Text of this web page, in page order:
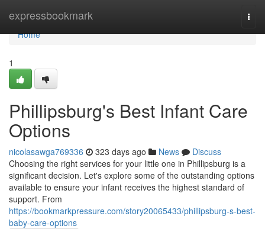
expressbookmark
Home
Home
1
Phillipsburg's Best Infant Care
Options
nicolasawga769336 323 days ago News
Discuss
Choosing the right services for your little one in Phillipsburg is a
significant decision. Let's explore some of the outstanding options
available to ensure your infant receives the highest standard of
support. From
https://bookmarkpressure.com/story20065433/phillipsburg-s-best-
baby-care-options